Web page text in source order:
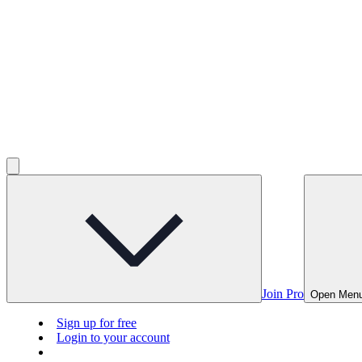
Join Pro Open
Sign up for free
Login to your account